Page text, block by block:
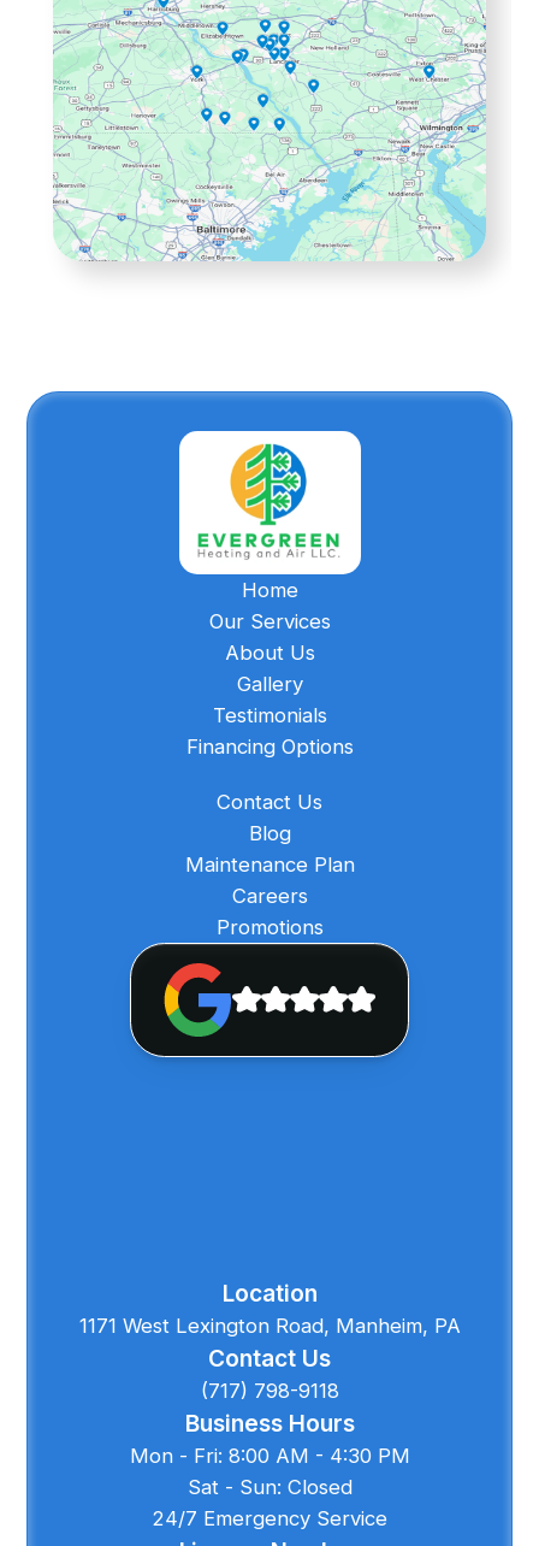
Home
Our Services
About Us
Gallery
Testimonials
Financing Options
Contact Us
Blog
Maintenance Plan
Careers
Promotions
Location
1171 West Lexington Road, Manheim, PA
Contact Us
(717) 798-9118
Business Hours
Mon - Fri: 8:00 AM - 4:30 PM
Sat - Sun: Closed
24/7 Emergency Service